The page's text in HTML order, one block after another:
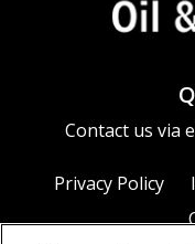
Contact us via
Privacy Policy